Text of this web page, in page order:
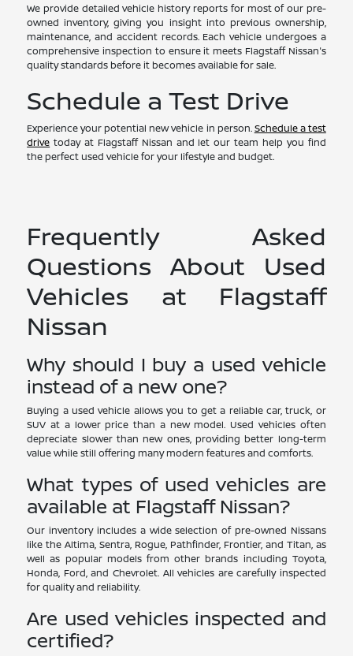
We provide detailed vehicle history reports for most of our pre-
owned inventory, giving you insight into previous ownership,
maintenance, and accident records. Each vehicle undergoes a
comprehensive inspection to ensure it meets Flagstaff Nissan's
quality standards before it becomes available for sale.
Schedule a Test Drive
Experience your potential new vehicle in person.Schedule a test
drive today at Flagstaff Nissan and let our team help you find
the perfect used vehicle for your lifestyle and budget.
Frequently Asked
Questions About Used
Vehicles at Flagstaff
Nissan
Why should I buy a used vehicle
instead of a new one?
Buying a used vehicle allows you to get a reliable car, truck, or
SUV at a lower price than a new model. Used vehicles often
depreciate slower than new ones, providing better long-term
value while still offering many modern features and comforts.
What types of used vehicles are
available at Flagstaff Nissan?
Our inventory includes a wide selection of pre-owned Nissans
like the Altima, Sentra, Rogue, Pathfinder, Frontier, and Titan, as
well as popular models from other brands including Toyota,
Honda, Ford, and Chevrolet. All vehicles are carefully inspected
for quality and reliability.
Are used vehicles inspected and
certified?